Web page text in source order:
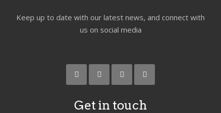
Keep up to date with our latest news, and connect with
us on social media
Get in touch